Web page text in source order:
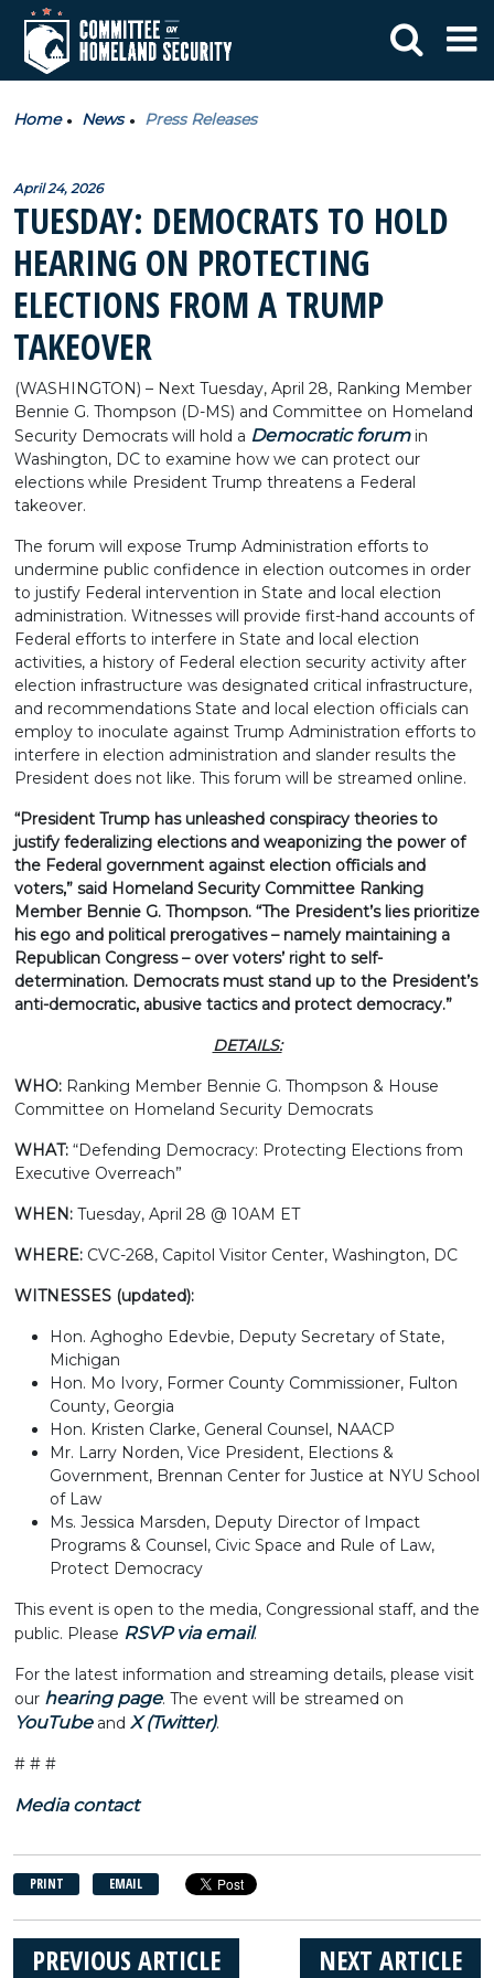
Home News Press Releases
April 24, 2026
TUESDAY: DEMOCRATS TO HOLD
HEARING ON PROTECTING
ELECTIONS FROM A TRUMP
TAKEOVER
(WASHINGTON) – Next Tuesday, April 28, Ranking Member
Bennie G. Thompson (D-MS) and Committee on Homeland
Security Democrats will hold a Democratic forumin
Washington, DC to examine how we can protect our
elections while President Trump threatens a Federal
takeover.
The forum will expose Trump Administration efforts to
undermine public confidence in election outcomes in order
to justify Federal intervention in State and local election
administration. Witnesses will provide first-hand accounts of
Federal efforts to interfere in State and local election
activities, a history of Federal election security activity after
election infrastructure was designated critical infrastructure,
and recommendations State and local election officials can
employ to inoculate against Trump Administration efforts to
interfere in election administration and slander results the
President does not like. This forum will be streamed online.
“President Trump has unleashed conspiracy theories to
justify federalizing elections and weaponizing the power of
the Federal government against election officials and
voters,” said Homeland Security Committee Ranking
Member Bennie G. Thompson. “The President’s lies prioritize
his ego and political prerogatives – namely maintaining a
Republican Congress – over voters’ right to self-
determination. Democrats must stand up to the President’s
anti-democratic, abusive tactics and protect democracy.”
DETAILS:
WHO: Ranking Member Bennie G. Thompson & House
Committee on Homeland Security Democrats
WHAT: “Defending Democracy: Protecting Elections from
Executive Overreach”
WHEN: Tuesday, April 28 @ 10AM ET
WHERE: CVC-268, Capitol Visitor Center, Washington, DC
WITNESSES (updated):
Hon. Aghogho Edevbie, Deputy Secretary of State,
Michigan
Hon. Mo Ivory, Former County Commissioner, Fulton
County, Georgia
Hon. Kristen Clarke, General Counsel, NAACP
Mr. Larry Norden, Vice President, Elections &
Government, Brennan Center for Justice at NYU School
of Law
Ms. Jessica Marsden, Deputy Director of Impact
Programs & Counsel, Civic Space and Rule of Law,
Protect Democracy
This event is open to the media, Congressional staff, and the
public. Please RSVP via email.
For the latest information and streaming details, please visit
our hearing page. The event will be streamed on
YouTubeand X (Twitter).
# # #
Media contact
PRINT EMAIL
NEXT ARTICLE
PREVIOUS ARTICLE